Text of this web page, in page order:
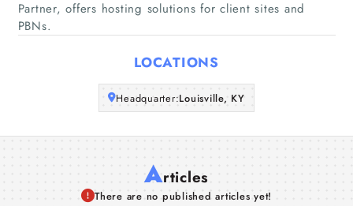
Articles
About Us
Partner, offers hosting solutions for client sites and
PBNs.
LOCATIONS
Headquarter:Louisville, KY
Articles
There are no published articles yet!